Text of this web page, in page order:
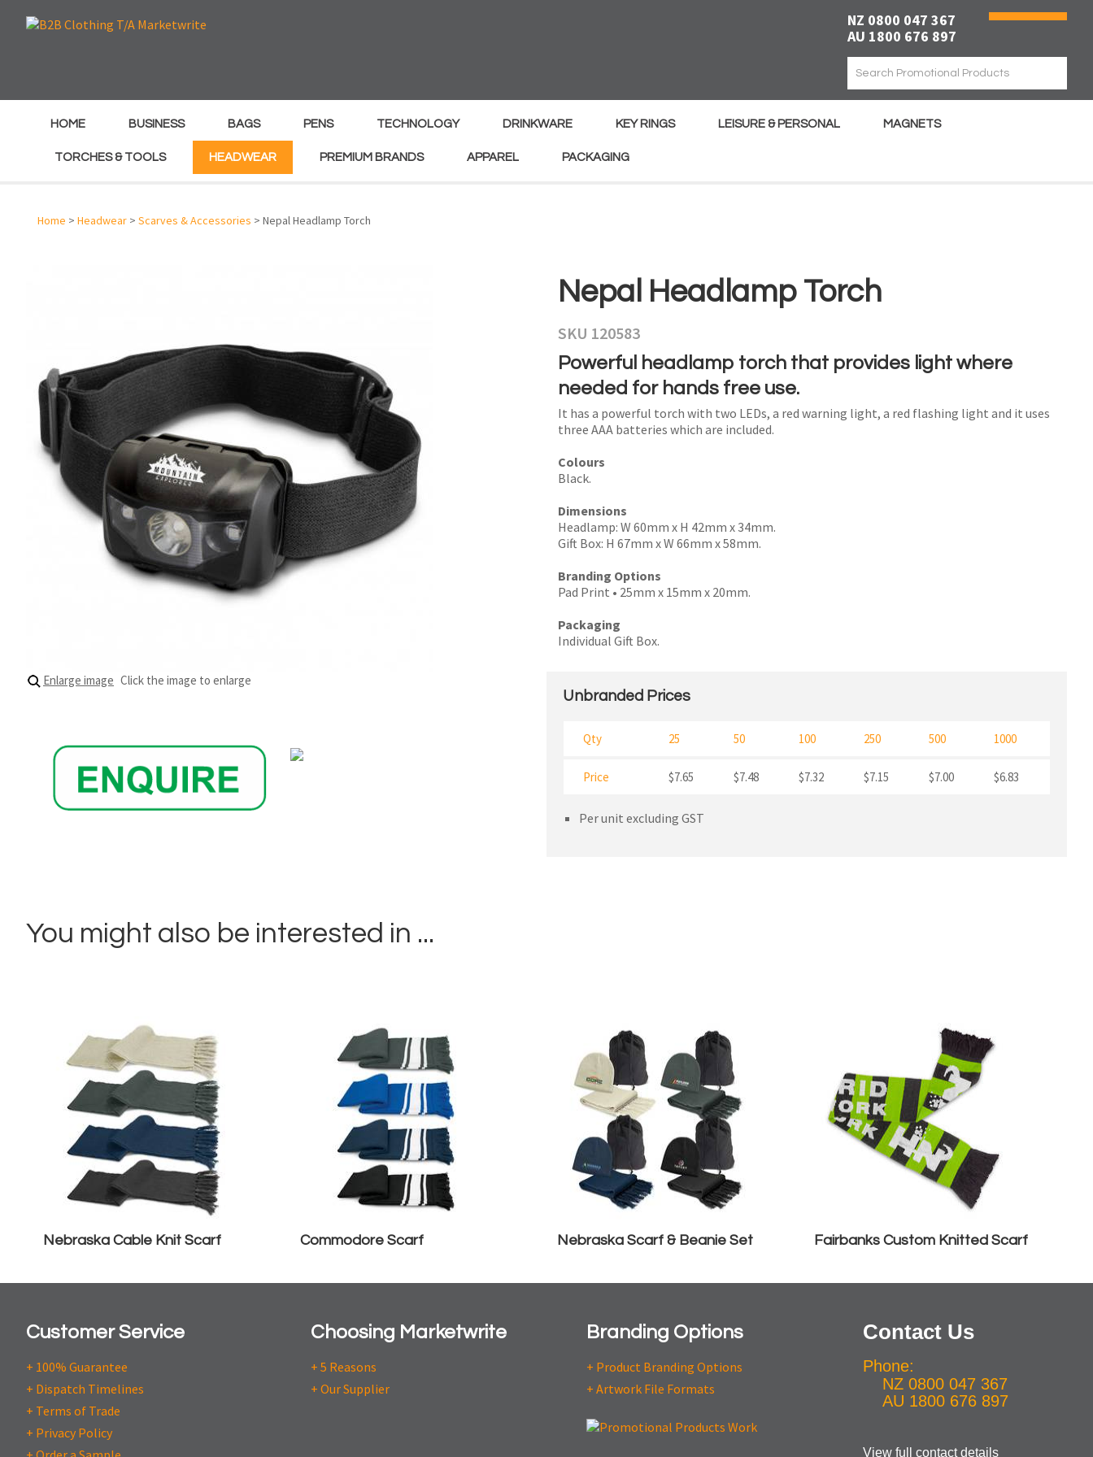
NZ 0800 047 367
AU 1800 676 897
HOME BUSINESS BAGS PENS TECHNOLOGY DRINKWARE KEY RINGS LEISURE & PERSONAL MAGNETS
TORCHES & TOOLS HEADWEAR PREMIUM BRANDS APPAREL PACKAGING
Home > Headwear > Scarves & Accessories > Nepal Headlamp Torch
Enlarge image Click the image to enlarge
Your
Your
Your
Question*
spam,
please
you see:
SEND
Nepal Headlamp Torch
SKU 120583
Powerful headlamp torch that provides light where
needed for hands free use.
It has a powerful torch with two LEDs, a red warning light, a red flashing light and it uses
three AAA batteries which are included.
Colours
Black.
Dimensions
Headlamp: W 60mm x H 42mm x 34mm.
Gift Box: H 67mm x W 66mm x 58mm.
Branding Options
Pad Print • 25mm x 15mm x 20mm.
Packaging
Individual Gift Box.
Unbranded Prices
Qty 25 50 100 250 500 1000
Price $7.65 $7.48 $7.32 $7.15 $7.00 $6.83
Per unit excluding GST
You might also be interested in ...
Nebraska Cable Knit Scarf Commodore Scarf Nebraska Scarf & Beanie Set Fairbanks Custom Knitted Scarf
Customer Service
+ 100% Guarantee
+ Dispatch Timelines
+ Terms of Trade
+ Privacy Policy
Choosing Marketwrite
+ 5 Reasons
+ Our Supplier
Branding Options
+ Product Branding Options
+ Artwork File Formats
Contact Us
Phone:
NZ 0800 047 367
AU 1800 676 897
View full contact details